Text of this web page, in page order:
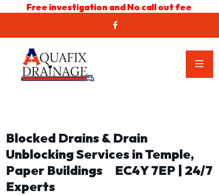
Free investigation and No call out fee
Blocked Drains & Drain
Unblocking Services in Temple,
Paper Buildings EC4Y 7EP | 24/7
Experts